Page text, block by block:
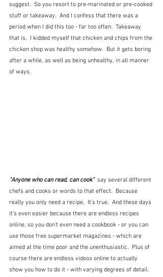
suggest.  So you resort to pre-marinated or pre-cooked
stuff or takeaway.  And I confess that there was a
period when I did this too - far too often.  Takeaway
that is.  I kidded myself that chicken and chips from the
chicken shop was healthy somehow.  But it gets boring
after a while, as well as being unhealthy, in all manner
of ways.
"Anyone who can read, can cook"
  say several different
chefs and cooks or words to that effect.  Because
really you only need a recipe.  It's true.  And these days
it's even easier because there are endless recipes
online, so you don't even need a cookbook - or you can
use those free supermarket magazines - which are
aimed at the time poor and the unenthusiastic.  Plus of
course there are endless videos online to actually
show you how to do it - with varying degrees of detail.